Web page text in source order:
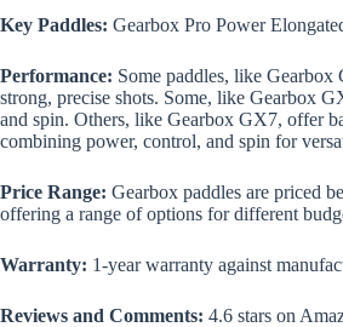
Key Paddles: Gearbox Pro Power
Performance: Some paddles, like
strong, precise shots. Some, like Gearbox
and spin. Others, like Gearbox GX7, offer
combining power, control, and spin for
Price Range: Gearbox paddles are priced
offering a range of options for different
Warranty: 1-year warranty against
Reviews and Comments: 4.6 stars on